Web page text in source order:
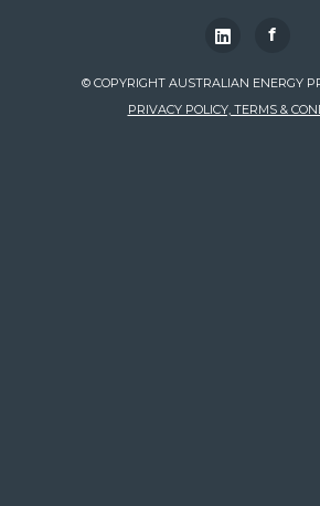
f
© COPYRIGHT AUSTRALIAN ENERGY
PRIVACY POLICY, TERMS &